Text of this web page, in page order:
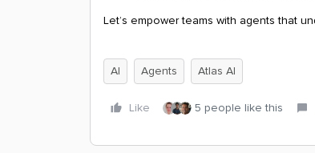
Let’s empower teams with agents that
AI Agents Atlas AI
Like 5 people like this